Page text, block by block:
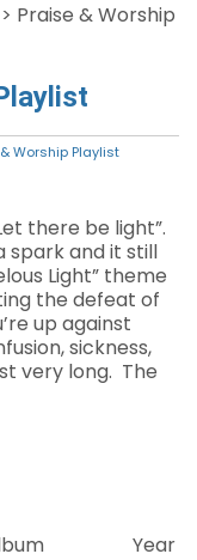
> Praise & Worship
Worship Playlist
there be light”.
spark and it still
Light” theme
the defeat of
up against
sickness,
very long. The
Year